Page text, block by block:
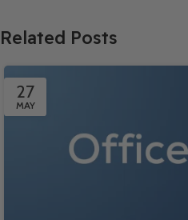
Related Posts
27
MAY